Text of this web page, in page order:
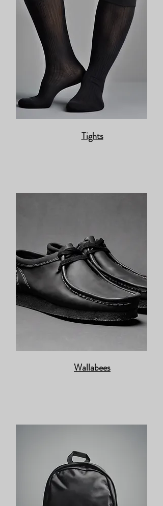
Tights
Wallabees